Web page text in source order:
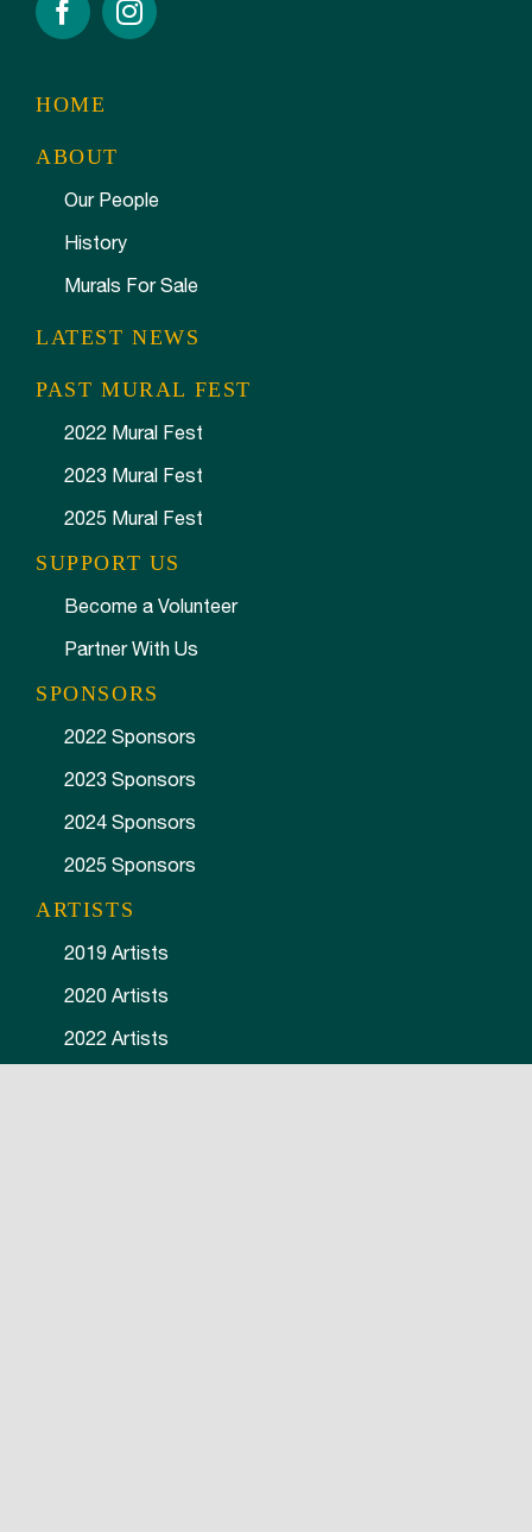
HOME
ABOUT
Our People
History
Murals For Sale
LATEST NEWS
PAST MURAL FEST
2022 Mural Fest
2023 Mural Fest
2025 Mural Fest
SUPPORT US
Become a Volunteer
Partner With Us
SPONSORS
2022 Sponsors
2023 Sponsors
2024 Sponsors
2025 Sponsors
ARTISTS
2019 Artists
2020 Artists
2022 Artists